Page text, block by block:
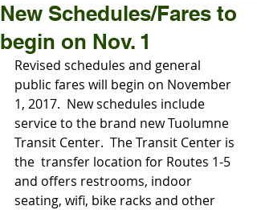
New Schedules/Fares to
begin on Nov. 1
Revised schedules and general
public fares will begin on November
1, 2017.  New schedules include
service to the brand new Tuolumne
Transit Center.  The Transit Center is
the  transfer location for Routes 1-5
and offers restrooms, indoor
seating, wifi, bike racks and other